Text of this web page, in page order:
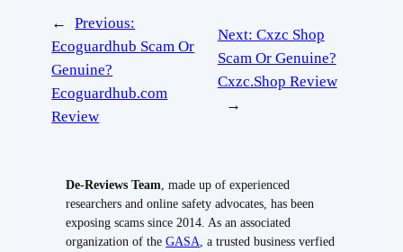
←
Previous:
Ecoguardhub Scam Or
Genuine?
Ecoguardhub.com
Review
Next: Cxzc Shop
Scam Or Genuine?
Cxzc.Shop Review
→
De-Reviews Team, made up of experienced
researchers and online safety advocates, has been
exposing scams since 2014. As an associated
organization of theGASA, a trusted business verfied